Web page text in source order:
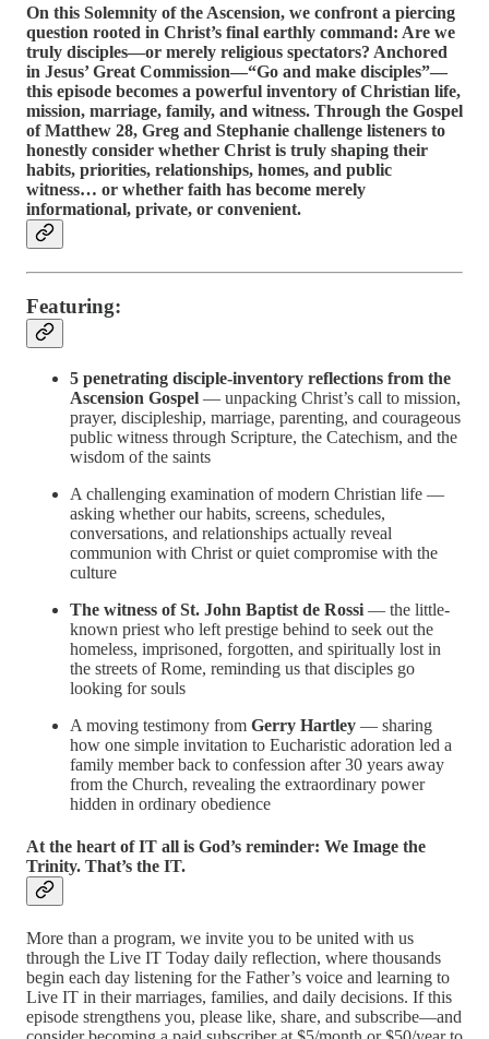
On this Solemnity of the Ascension, we confront a piercing
question rooted in Christ’s final earthly command: Are we
truly disciples—or merely religious spectators? Anchored
in Jesus’ Great Commission—“Go and make disciples”—
this episode becomes a powerful inventory of Christian life,
mission, marriage, family, and witness. Through the Gospel
of Matthew 28, Greg and Stephanie challenge listeners to
honestly consider whether Christ is truly shaping their
habits, priorities, relationships, homes, and public
witness… or whether faith has become merely
informational, private, or convenient.
Featuring:
5 penetrating disciple-inventory reflections from the
Ascension Gospel — unpacking Christ’s call to mission,
prayer, discipleship, marriage, parenting, and courageous
public witness through Scripture, the Catechism, and the
wisdom of the saints
A challenging examination of modern Christian life —
asking whether our habits, screens, schedules,
conversations, and relationships actually reveal
communion with Christ or quiet compromise with the
culture
The witness of St. John Baptist de Rossi — the little-
known priest who left prestige behind to seek out the
homeless, imprisoned, forgotten, and spiritually lost in
the streets of Rome, reminding us that disciples go
looking for souls
A moving testimony from Gerry Hartley — sharing
how one simple invitation to Eucharistic adoration led a
family member back to confession after 30 years away
from the Church, revealing the extraordinary power
hidden in ordinary obedience
At the heart of IT all is God’s reminder: We Image the
Trinity. That’s the IT.
More than a program, we invite you to be united with us
through the Live IT Today daily reflection, where thousands
begin each day listening for the Father’s voice and learning to
Live IT in their marriages, families, and daily decisions. If this
episode strengthens you, please like, share, and subscribe—and